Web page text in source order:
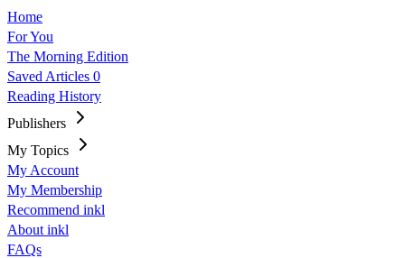
Home
For You
The Morning Edition
Saved Articles 0
Reading History
Publishers
My Topics
My Account
My Membership
Recommend inkl
About inkl
FAQs